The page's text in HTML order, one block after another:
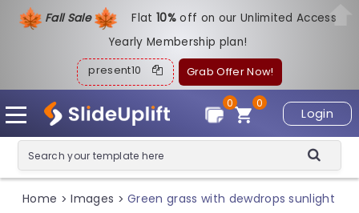
Fall Sale Flat10%off on our Unlimited Access
Yearly Membership plan!
present10 Grab Offer Now!
Login
0
0
Home > Images > Green grass with dewdrops sunlight